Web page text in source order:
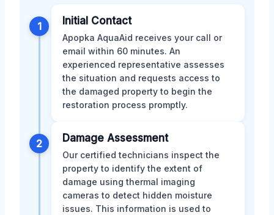
1 Initial Contact
Apopka AquaAid receives your call or
email within 60 minutes. An
experienced representative assesses
the situation and requests access to
the damaged property to begin the
restoration process promptly.
2 Damage Assessment
Our certified technicians inspect the
property to identify the extent of
damage using thermal imaging
cameras to detect hidden moisture
issues. This information is used to